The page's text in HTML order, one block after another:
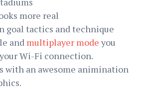
more real
goal tactics and technique
and multiplayer mode you
Wi-Fi connection.
with an awesome animination